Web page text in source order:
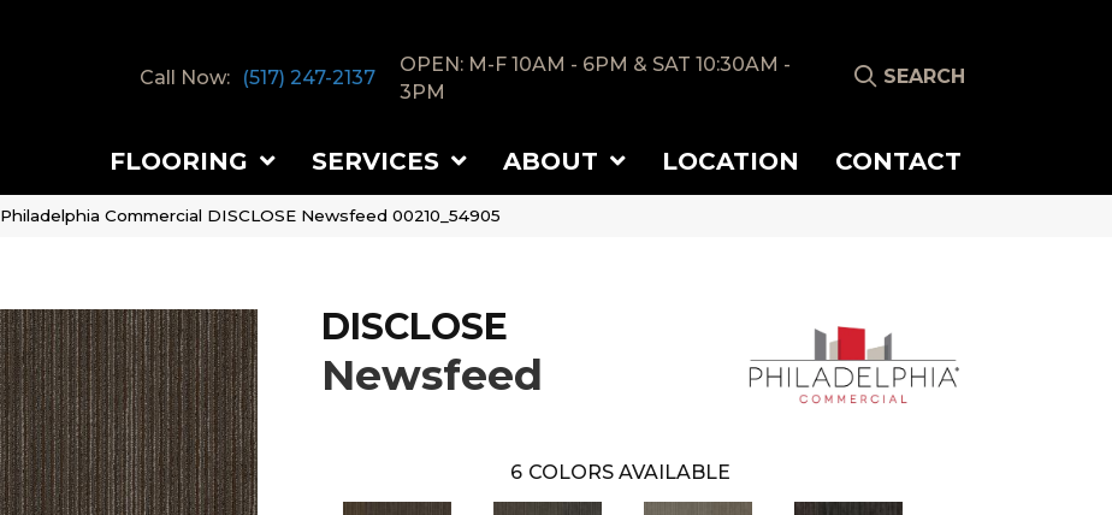
Call Now: (517) 247-2137
OPEN: M-F 10AM - 6PM & SAT 10:30AM -
3PM
SEARCH
FLOORING SERVICES ABOUT LOCATION CONTACT
Philadelphia Commercial DISCLOSE Newsfeed 00210_54905
DISCLOSE
Newsfeed
6 COLORS AVAILABLE